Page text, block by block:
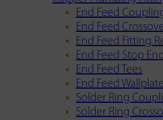
End Feed
End Feed
End Feed Fitting
End Feed Stop
End Feed Tees
End Feed
Solder Ring
Solder Ring